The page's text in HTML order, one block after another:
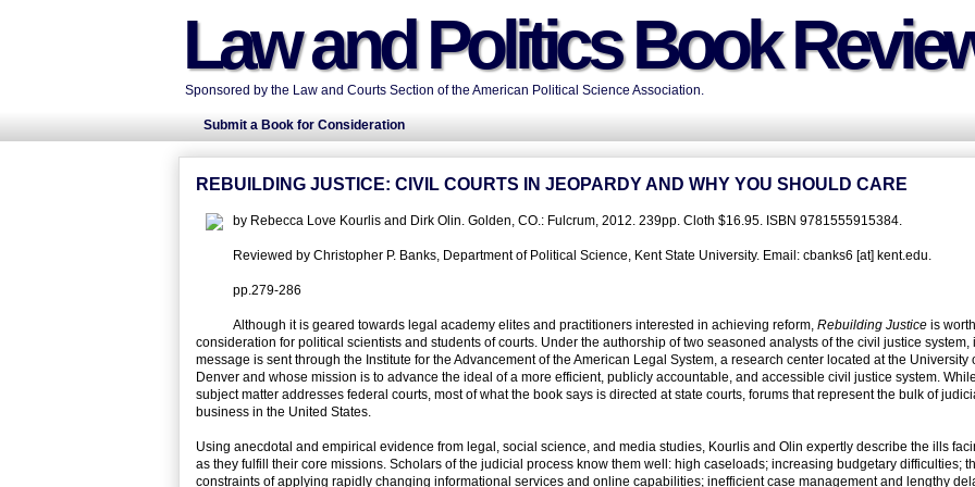
Law and Politics Book
Sponsored by the Law and Courts Section of the American Political Science Association.
Submit a Book for Consideration
REBUILDING JUSTICE: CIVIL COURTS IN JEOPARDY AND WHY YOU SHOULD CARE
by Rebecca Love Kourlis and Dirk Olin. Golden, CO.: Fulcrum, 2012. 239pp. Cloth $16.95. ISBN 9781555915384.
Reviewed by Christopher P. Banks, Department of Political Science, Kent State University. Email: cbanks6 [at] kent.edu.
pp.279-286
Although it is geared towards legal academy elites and practitioners interested in achieving reform, Rebuilding Justice is
consideration for political scientists and students of courts. Under the authorship of two seasoned analysts of the civil justice system,
message is sent through the Institute for the Advancement of the American Legal System, a research center located at the University
Denver and whose mission is to advance the ideal of a more efficient, publicly accountable, and accessible civil justice system.
subject matter addresses federal courts, most of what the book says is directed at state courts, forums that represent the bulk of
business in the United States.
Using anecdotal and empirical evidence from legal, social science, and media studies, Kourlis and Olin expertly describe the ills
as they fulfill their core missions. Scholars of the judicial process know them well: high caseloads; increasing budgetary difficulties;
constraints of applying rapidly changing informational services and online capabilities; inefficient case management and lengthy